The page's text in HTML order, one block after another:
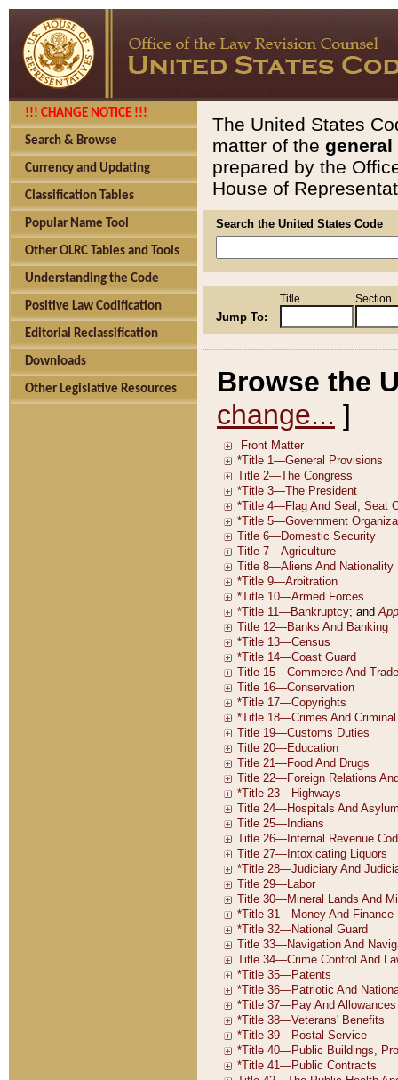
!!! CHANGE NOTICE !!!
Search & Browse
Currency and Updating
Classification Tables
Popular Name Tool
Other OLRC Tables and Tools
Understanding the Code
Positive Law Codification
Editorial Reclassification
Downloads
Other Legislative Resources
The United States
matter of the general
prepared by the
House of
Search the United States Code
Jump To:
Title Section
Browse the
change... ]